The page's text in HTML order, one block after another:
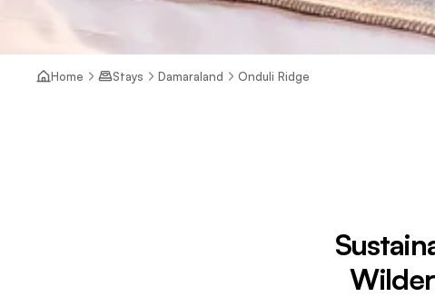
Home Stays Damaraland Onduli Ridge